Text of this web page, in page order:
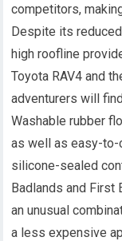
competitors,
Despite its
high roofline
Toyota RAV4 and
adventurers will
Washable rubber
as well as easy-
silicone-sealed
Badlands and First
an unusual
a less expensive